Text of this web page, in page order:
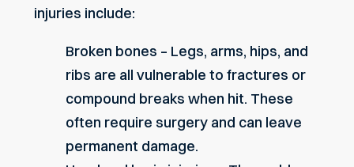
injuries include:
Broken bones – Legs, arms, hips, and
ribs are all vulnerable to fractures or
compound breaks when hit. These
often require surgery and can leave
permanent damage.